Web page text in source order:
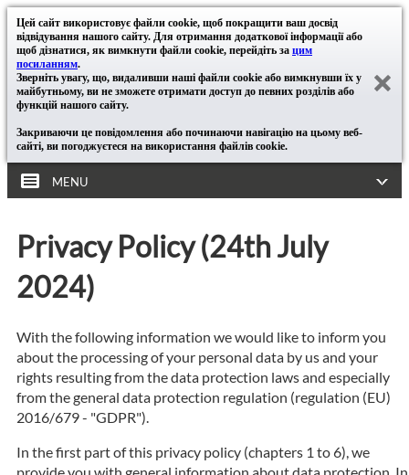
Цей сайт використовує файли cookie, щоб покращити ваш досвід
відвідування нашого сайту. Для отримання додаткової інформації або
щоб дізнатися, як вимкнути файли cookie, перейдіть за цим
посиланням.
Зверніть увагу, що, видаливши наші файли cookie або вимкнувши їх у
майбутньому, ви не зможете отримати доступ до певних розділів або
функцій нашого сайту.
Закриваючи це повідомлення або починаючи навігацію на цьому веб-
сайті, ви погоджуєтеся на використання файлів cookie.
MENU
Privacy Policy (24th July
2024)
With the following information we would like to inform you
about the processing of your personal data by us and your
rights resulting from the data protection laws and especially
from the general data protection regulation (regulation (EU)
2016/679 - "GDPR").
In the first part of this privacy policy (chapters 1 to 6), we